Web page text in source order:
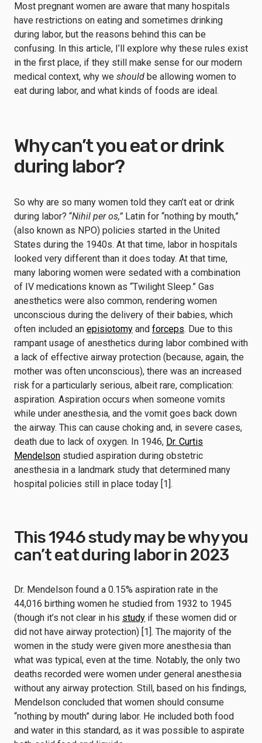
Most pregnant women are aware that many hospitals
have restrictions on eating and sometimes drinking
during labor, but the reasons behind this can be
confusing. In this article, I’ll explore why these rules exist
in the first place, if they still make sense for our modern
medical context, why we should be allowing women to
eat during labor, and what kinds of foods are ideal.
Why can’t you eat or drink
during labor?
So why are so many women told they can’t eat or drink
during labor? “Nihil per os,” Latin for “nothing by mouth,”
(also known as NPO) policies started in the United
States during the 1940s. At that time, labor in hospitals
looked very different than it does today. At that time,
many laboring women were sedated with a combination
of IV medications known as “Twilight Sleep.” Gas
anesthetics were also common, rendering women
unconscious during the delivery of their babies, which
often included an episiotomy and forceps. Due to this
rampant usage of anesthetics during labor combined with
a lack of effective airway protection (because, again, the
mother was often unconscious), there was an increased
risk for a particularly serious, albeit rare, complication:
aspiration. Aspiration occurs when someone vomits
while under anesthesia, and the vomit goes back down
the airway. This can cause choking and, in severe cases,
death due to lack of oxygen. In 1946, Dr. Curtis
Mendelson studied aspiration during obstetric
anesthesia in a landmark study that determined many
hospital policies still in place today [1].
This 1946 study may be why you
can’t eat during labor in 2023
Dr. Mendelson found a 0.15% aspiration rate in the
44,016 birthing women he studied from 1932 to 1945
(though it’s not clear in his study if these women did or
did not have airway protection) [1]. The majority of the
women in the study were given more anesthesia than
what was typical, even at the time. Notably, the only two
deaths recorded were women under general anesthesia
without any airway protection. Still, based on his findings,
Mendelson concluded that women should consume
“nothing by mouth” during labor. He included both food
and water in this standard, as it was possible to aspirate